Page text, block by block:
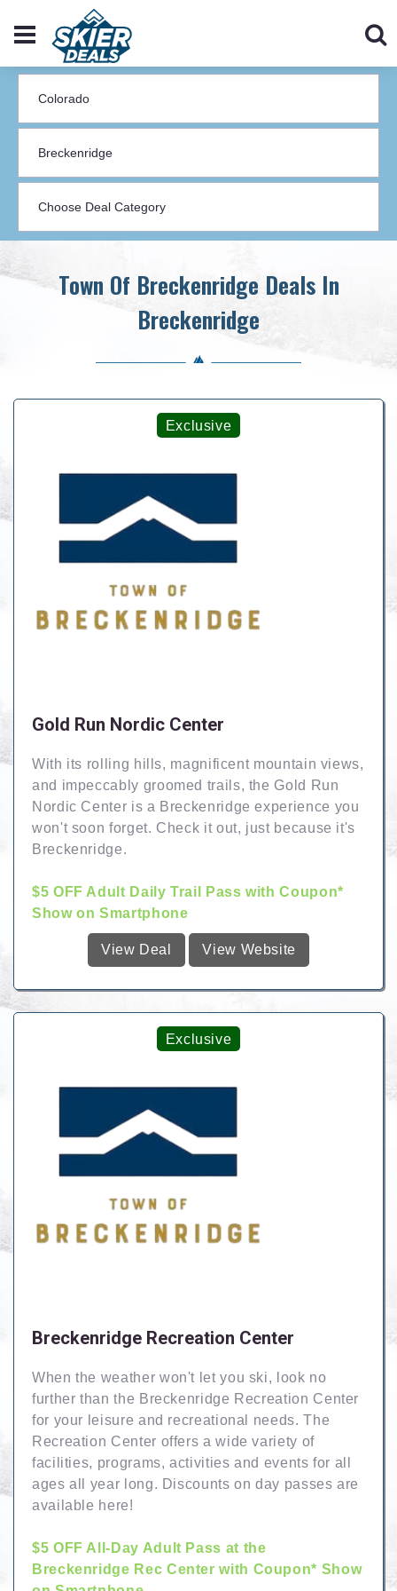
Town Of Breckenridge Deals In
Breckenridge
Exclusive
Gold Run Nordic Center
With its rolling hills, magnificent mountain views,
and impeccably groomed trails, the Gold Run
Nordic Center is a Breckenridge experience you
won't soon forget. Check it out, just because it's
Breckenridge.
$5 OFF Adult Daily Trail Pass with Coupon*
Show on Smartphone
View Deal View Website
Exclusive
Breckenridge Recreation Center
When the weather won't let you ski, look no
further than the Breckenridge Recreation Center
for your leisure and recreational needs. The
Recreation Center offers a wide variety of
facilities, programs, activities and events for all
ages all year long. Discounts on day passes are
available here!
$5 OFF All-Day Adult Pass at the
Breckenridge Rec Center with Coupon* Show